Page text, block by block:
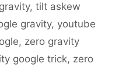
, tilt askew
gravity, youtube
, zero gravity
google trick, zero